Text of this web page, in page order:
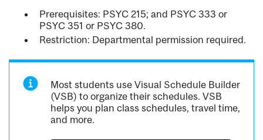
Prerequisites: PSYC 215; and PSYC 333 or
PSYC 351 or PSYC 380.
Restriction: Departmental permission required.
Most students use Visual Schedule Builder
(VSB) to organize their schedules. VSB
helps you plan class schedules, travel time,
and more.